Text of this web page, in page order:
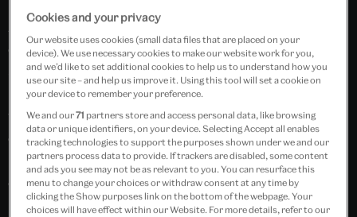
Natural IVbodice. Inspired by Michael Wall’s artwork
of the same name, this piece led to creating a bustier-
style bodice with a structured peplum—an
interpretation that merges sculptural abstraction
with historical silhouette. The design of the bodice
echoes that of 18th-century court dress align
beautifully with the V&A’s Marie Antoinette: Style
exhibition.
Cookies and your privacy
Our website uses cookies (small data files that are placed on your
device). We use necessary cookies to make our website work for you,
and we’d like to set additional cookies to help us to understand how you
use our site – and help us improve it. Using this tool will set a cookie on
your device to remember your preference.
We and our71 partners store and access personal data, like browsing
data or unique identifiers, on your device. Selecting Accept all enables
tracking technologies to support the purposes shown under we and our
partners process data to provide. If trackers are disabled, some content
and ads you see may not be as relevant to you. You can resurface this
menu to change your choices or withdraw consent at any time by
clicking the Show purposes link on the bottom of the webpage. Your
choices will have effect within our Website. For more details, refer to our